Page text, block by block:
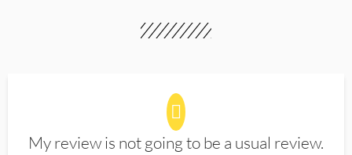
My review is not going to be a usual review.